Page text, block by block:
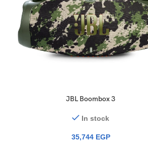
JBL Boombox 3
In stock
35,744 EGP